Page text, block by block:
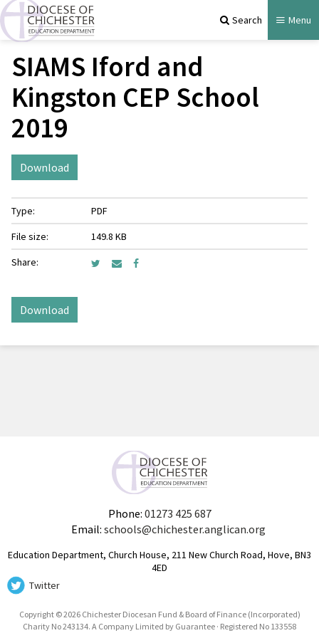
Search Menu
SIAMS Iford and
Kingston CEP School
2019
Download
Type:
PDF
File size:
149.8 KB
Share:
Download
Phone: 01273 425 687
Email: schools@chichester.anglican.org
Education Department, Church House, 211 New Church Road, Hove, BN3
4ED
Twitter
Copyright © 2026 Chichester Diocesan Fund & Board of Finance (Incorporated)
Charity No 243134. A Company Limited by Guarantee · Registered No 133558